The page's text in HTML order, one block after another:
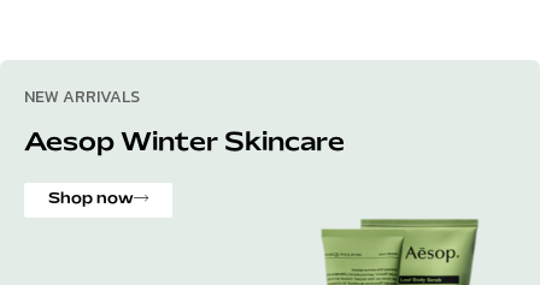
NEW ARRIVALS
Aesop Winter Skincare
Shop now